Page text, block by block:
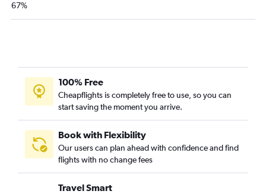
67%
100% Free
Cheapflights is completely free to use, so you can
start saving the moment you arrive.
Book with Flexibility
Our users can plan ahead with confidence and find
flights with no change fees
Travel Smart